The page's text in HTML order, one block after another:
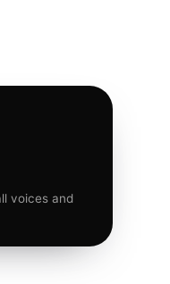
voices and